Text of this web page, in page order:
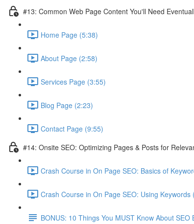
#13: Common Web Page Content You'll Need
Home Page (5:38)
About Page (2:58)
Services Page (3:55)
Blog Page (2:23)
Contact Page (9:55)
#14: Onsite SEO: Optimizing Pages & Posts for
Crash Course in On Page SEO: Basics of
Crash Course in On Page SEO: Using Keywords
BONUS: 10 Things You MUST Know About